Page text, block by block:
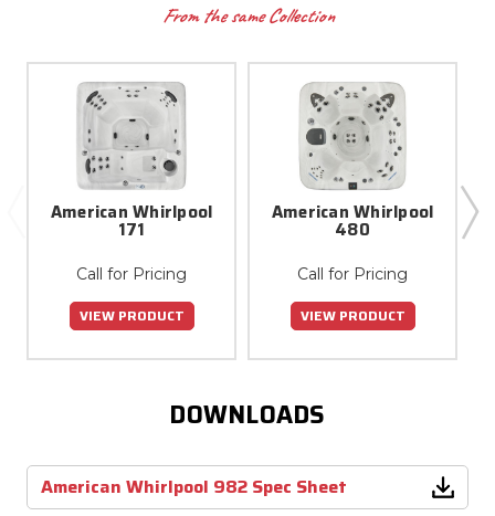
From the same Collection
American Whirlpool
171
Call for Pricing
VIEW PRODUCT
American Whirlpool
480
Call for Pricing
VIEW PRODUCT
DOWNLOADS
American Whirlpool 982 Spec Sheet